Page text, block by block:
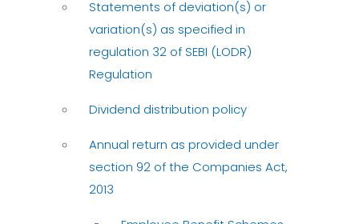
Statements of deviation(s) or
variation(s) as specified in
regulation 32 of SEBI (LODR)
Regulation
Dividend distribution policy
Annual return as provided under
section 92 of the Companies Act,
2013